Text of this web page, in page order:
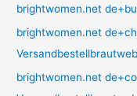
brightwomen.net
brightwomen.net
brightwomen.net